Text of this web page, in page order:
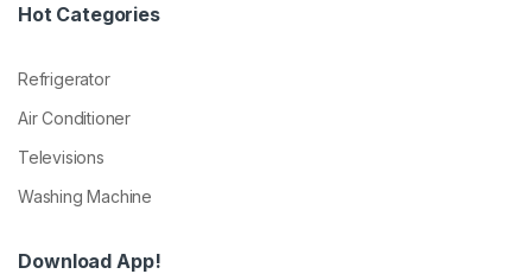
Hot Categories
Refrigerator
Air Conditioner
Televisions
Washing Machine
Download App!